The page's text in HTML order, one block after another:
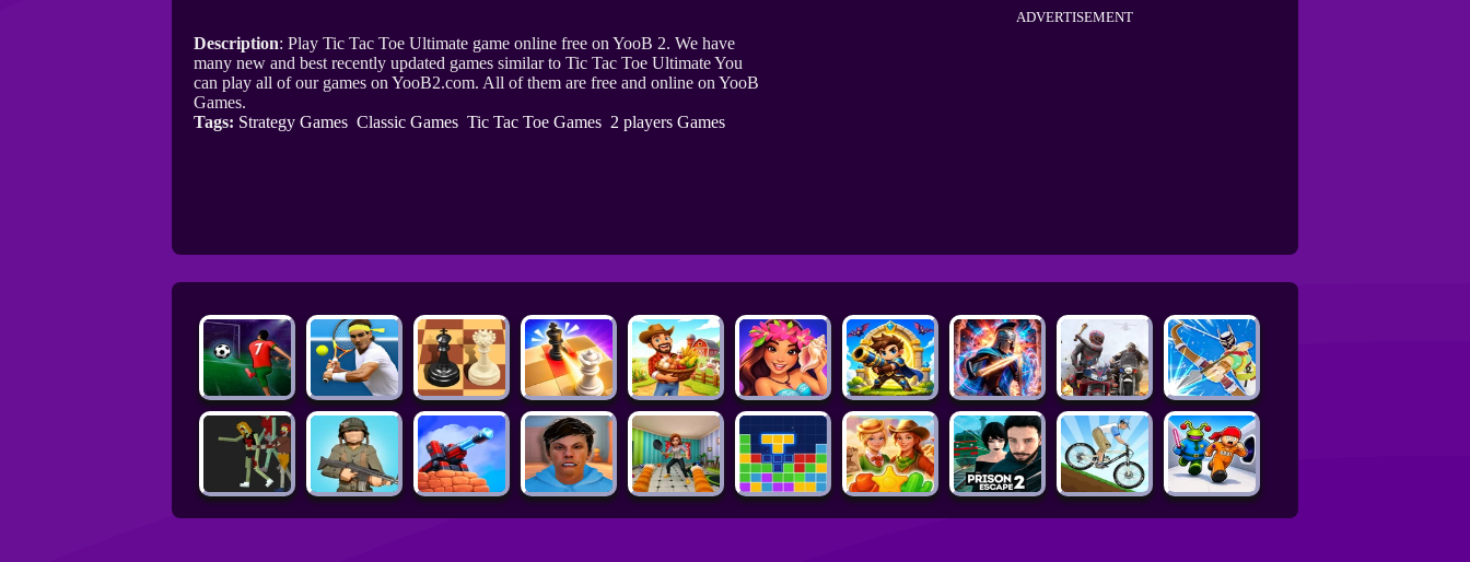
Description: Play Tic Tac Toe Ultimate game online free on YooB 2. We have
many new and best recently updated games similar to Tic Tac Toe Ultimate You
can play all of our games on YooB2.com. All of them are free and online on YooB
Games.
Tags: Strategy Games Classic Games Tic Tac Toe Games 2 players Games
ADVERTISEMENT